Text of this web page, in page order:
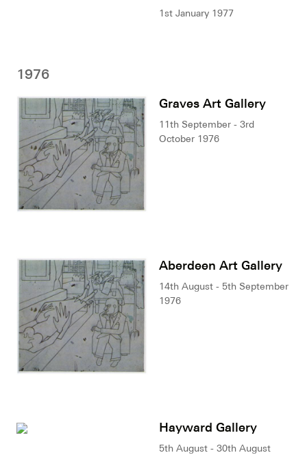
1st January 1977
1976
Graves Art Gallery
11th September - 3rd
October 1976
Aberdeen Art Gallery
14th August - 5th September
1976
Hayward Gallery
5th August - 30th August